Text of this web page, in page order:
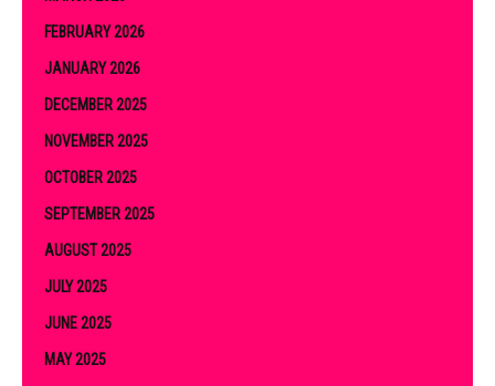
FEBRUARY 2026
JANUARY 2026
DECEMBER 2025
NOVEMBER 2025
OCTOBER 2025
SEPTEMBER 2025
AUGUST 2025
JULY 2025
JUNE 2025
MAY 2025